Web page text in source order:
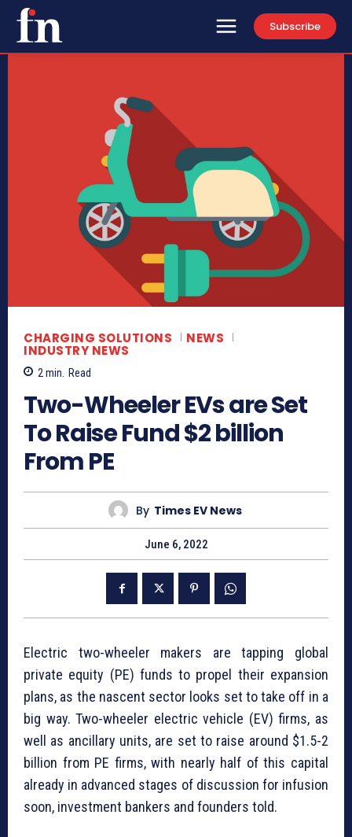
Subscribe
CHARGING SOLUTIONS NEWS
INDUSTRY NEWS
2min. Read
Two-Wheeler EVs are Set
To Raise Fund $2 billion
From PE
By Times EV News
June 6, 2022
Electric two-wheeler makers are tapping global
private equity (PE) funds to propel their expansion
plans, as the nascent sector looks set to take off in a
big way. Two-wheeler electric vehicle (EV) firms, as
well as ancillary units, are set to raise around $1.5-2
billion from PE firms, with nearly half of this capital
already in advanced stages of discussion for infusion
soon, investment bankers and founders told.